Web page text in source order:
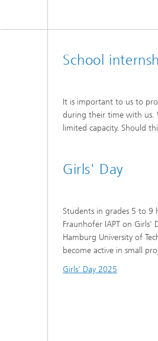
School
It is important to us to
during their time with us.
limited capacity. Should
Girls' Day
Students in grades 5 to 9
Fraunhofer IAPT on Girls'
Hamburg University of
become active in small
Girls' Day 2025